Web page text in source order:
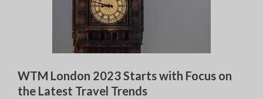
WTM London 2023 Starts with Focus on
the Latest Travel Trends